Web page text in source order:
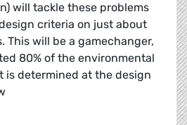
will tackle these problems
criteria on just about
This will be a gamechanger,
80% of the environmental
is determined at the design